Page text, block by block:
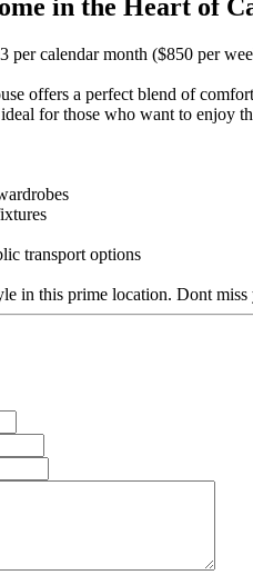
in the Heart of
per calendar month ($850 per
offers a perfect blend of
for those who want to enjoy
transport options
in this prime location. Dont